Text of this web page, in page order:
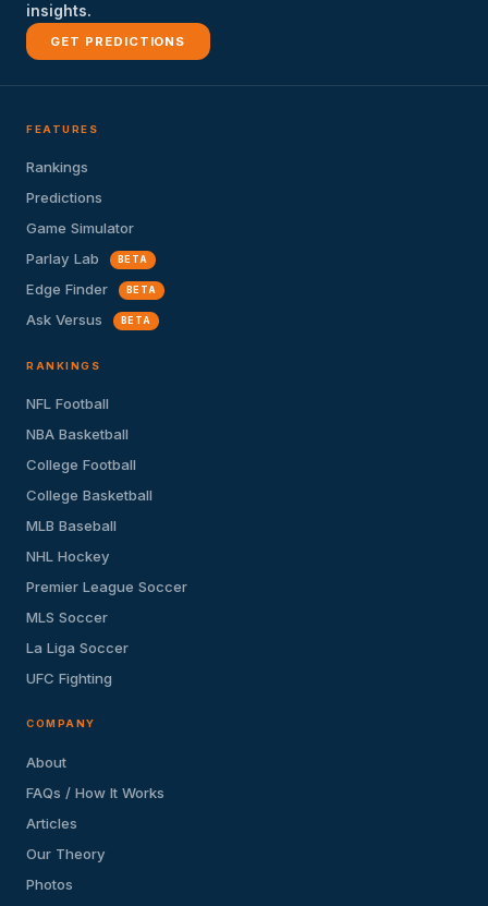
insights.
GET PREDICTIONS
FEATURES
Rankings
Predictions
Game Simulator
Parlay Lab
BETA
Edge Finder BETA
Ask Versus BETA
RANKINGS
NFL Football
NBA Basketball
College Football
College Basketball
MLB Baseball
NHL Hockey
Premier League Soccer
MLS Soccer
La Liga Soccer
UFC Fighting
COMPANY
About
FAQs / How It Works
Articles
Our Theory
Photos